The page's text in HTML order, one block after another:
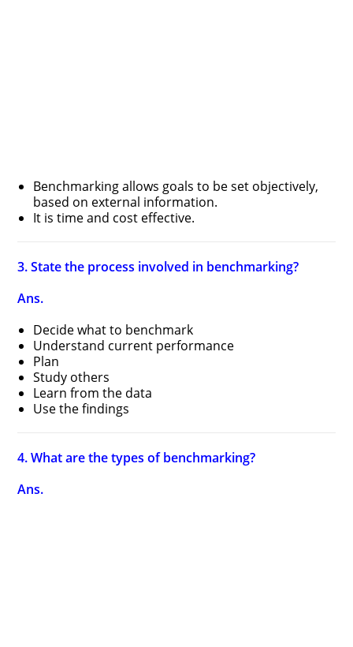
Benchmarking allows goals to be set objectively,
based on external information.
It is time and cost effective.
3. State the process involved in benchmarking?
Ans.
Decide what to benchmark
Understand current performance
Plan
Study others
Learn from the data
Use the findings
4. What are the types of benchmarking?
Ans.